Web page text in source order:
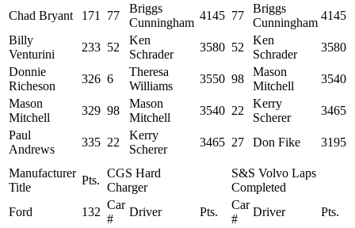
Chad Bryant 171 77
Briggs
Cunningham
4145 77
Briggs
Cunningham
4145
Billy
Venturini
233 52
Ken
Schrader
3580 52
Ken
Schrader
3580
Donnie
Richeson
326 6
Theresa
Williams
3550 98
Mason
Mitchell
3540
Mason
Mitchell
329 98
Mason
Mitchell
3540 22
Kerry
Scherer
3465
Paul
Andrews
335 22
Kerry
Scherer
3465 27 Don Fike 3195
Manufacturer
Title
Pts.
CGS Hard
Charger
S&S Volvo Laps
Completed
Ford
132
Car
#
Driver Pts.
Car
#
Driver Pts.